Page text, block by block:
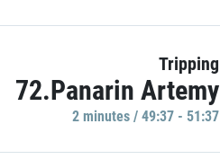
Tripping
72.Panarin Artemy
2 minutes / 49:37 - 51:37